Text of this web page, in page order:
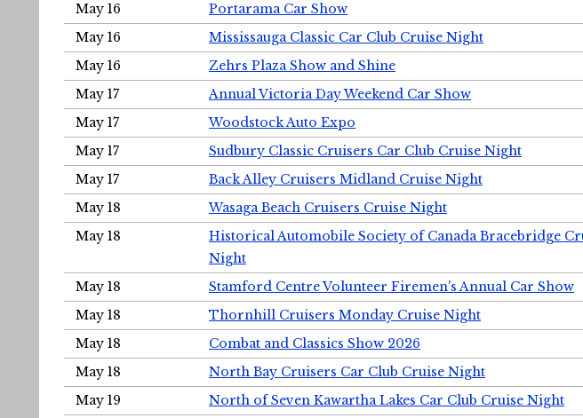
May 16
Portarama Car Show
May 16
Mississauga Classic Car Club Cruise Night
May 16
Zehrs Plaza Show and Shine
May 17
Annual Victoria Day Weekend Car Show
May 17
Woodstock Auto Expo
May 17
Sudbury Classic Cruisers Car Club Cruise Night
May 17
Back Alley Cruisers Midland Cruise Night
May 18
Wasaga Beach Cruisers Cruise Night
May 18
Historical Automobile Society of Canada Bracebridge
Night
May 18 Stamford Centre Volunteer Firemen's Annual Car Show
May 18
Thornhill Cruisers Monday Cruise Night
May 18
Combat and Classics Show 2026
May 18
North Bay Cruisers Car Club Cruise Night
May 19
North of Seven Kawartha Lakes Car Club Cruise Night